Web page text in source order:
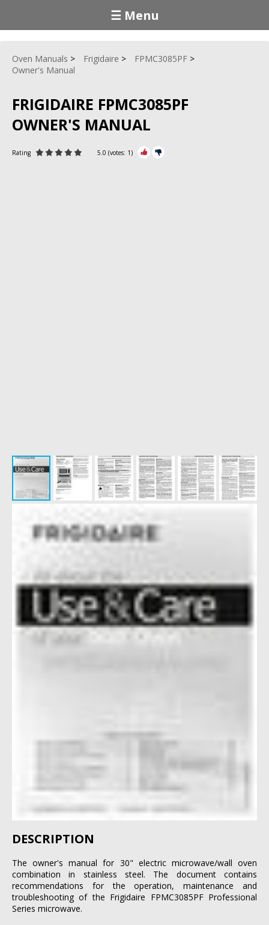
☰ Menu
Oven Manuals Frigidaire
FPMC3085PF
Owner's Manual
FRIGIDAIRE FPMC3085PF
OWNER'S MANUAL
Rating 5.0 (votes: 1)
DESCRIPTION
The owner's manual for 30" electric microwave/wall oven
combination in stainless steel. The document contains
recommendations for the operation, maintenance and
troubleshooting of the Frigidaire FPMC3085PF Professional
Series microwave.